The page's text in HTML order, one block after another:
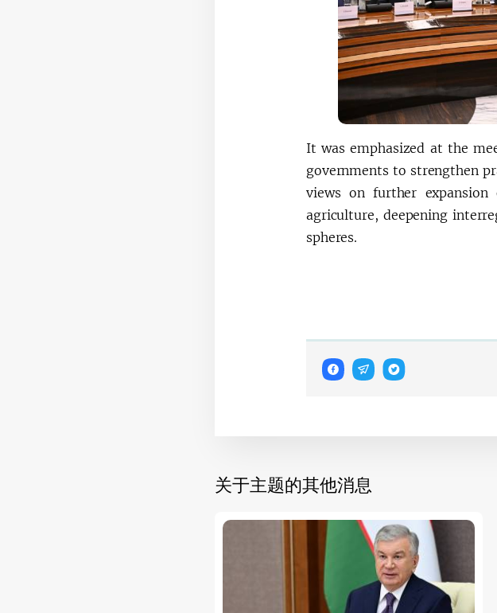
It was emphasized at the
governments to strengthen
views on further
agriculture, deepening
spheres.
关于主题的其他消息